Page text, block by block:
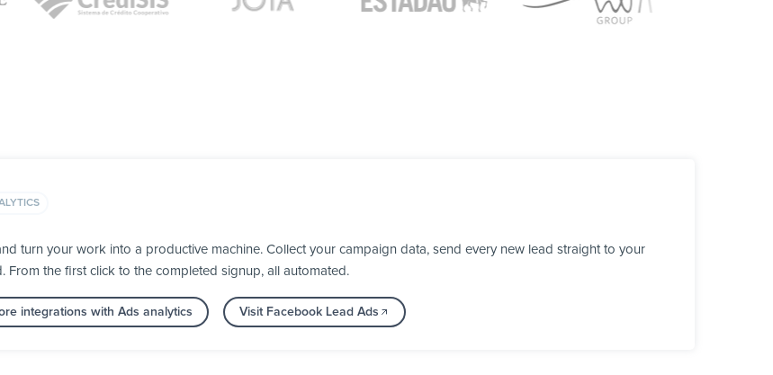
turn your work into a productive machine. Collect your campaign data, send every new lead straight to your
the first click to the completed signup, all automated.
integrations with Ads analytics Visit Facebook Lead Ads